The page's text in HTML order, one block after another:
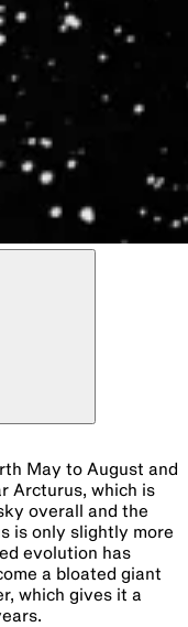
May to August and
Arcturus, which is
overall and the
is only slightly more
evolution has
a bloated giant
which gives it a